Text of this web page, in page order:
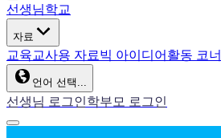
선생님학교
자료
교육교사용 자료빅 아이디어활동 코너
언어 선택...
선생님 로그인학부모 로그인